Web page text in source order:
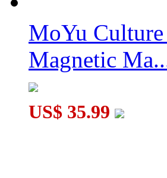
MoYu
Magnetic
US$ 35.99